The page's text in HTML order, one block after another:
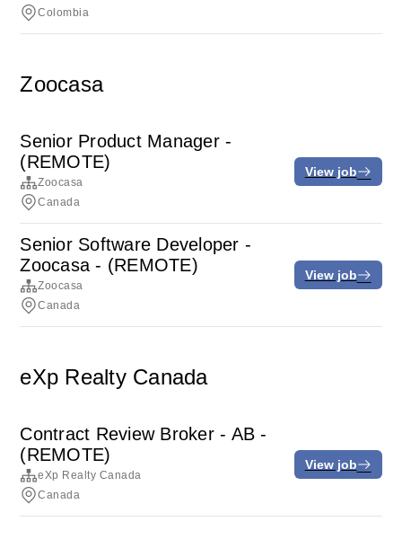
Colombia
Zoocasa
Senior Product Manager -
(REMOTE)
Zoocasa
Canada
View job
Senior Software Developer -
Zoocasa - (REMOTE)
Zoocasa
Canada
View job
eXp Realty Canada
Contract Review Broker - AB -
(REMOTE)
eXp Realty Canada
Canada
View job